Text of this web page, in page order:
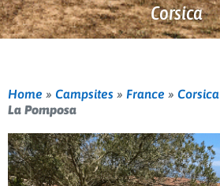
Corsica
Home » Campsites » France » Corsica
La Pomposa